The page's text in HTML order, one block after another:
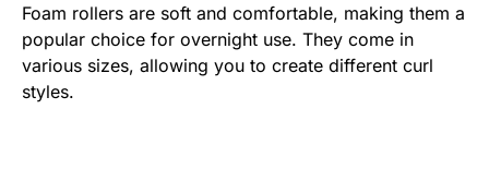
Foam rollers are soft and comfortable, making them a
popular choice for overnight use. They come in
various sizes, allowing you to create different curl
styles.